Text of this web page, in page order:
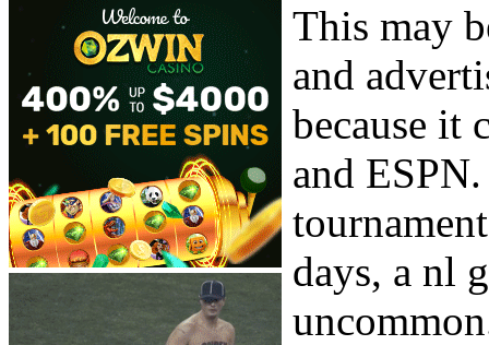
This may
and
because it
and
days, a nl